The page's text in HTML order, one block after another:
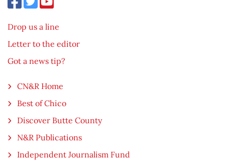
Drop us a line
Letter to the editor
Got a news tip?
CN&R Home
Best of Chico
Discover Butte County
N&R Publications
Independent Journalism Fund